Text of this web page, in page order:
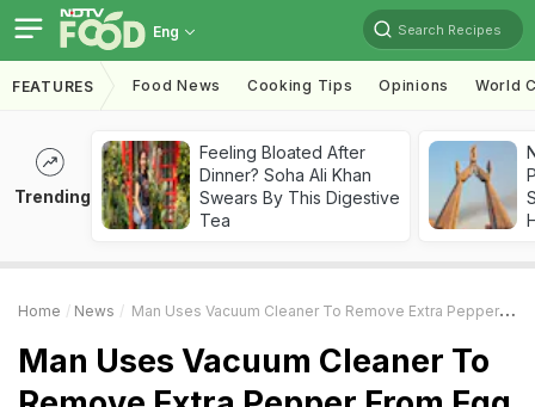
Eng Search Recipes
FEATURES Food News Cooking Tips Opinions World
Trending
Feeling Bloated After
Dinner? Soha Ali Khan
Swears By This Digestive
Tea
Home News Man Uses Vacuum Cleaner To Remove Extra Pepper From Egg - See What Happens Next
Man Uses Vacuum Cleaner To